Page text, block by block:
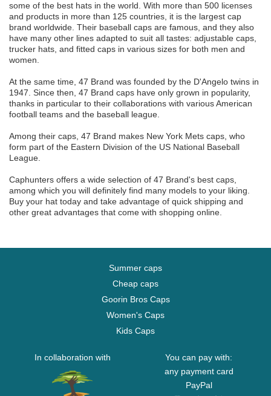
some of the best hats in the world. With more than 500 licenses
and products in more than 125 countries, it is the largest cap
brand worldwide. Their baseball caps are famous, and they also
have many other lines adapted to suit all tastes: adjustable caps,
trucker hats, and fitted caps in various sizes for both men and
women.
At the same time, 47 Brand was founded by the D'Angelo twins in
1947. Since then, 47 Brand caps have only grown in popularity,
thanks in particular to their collaborations with various American
football teams and the baseball league.
Among their caps, 47 Brand makes New York Mets caps, who
form part of the Eastern Division of the US National Baseball
League.
Caphunters offers a wide selection of 47 Brand's best caps,
among which you will definitely find many models to your liking.
Buy your hat today and take advantage of quick shipping and
other great advantages that come with shopping online.
Summer caps
Cheap caps
Goorin Bros Caps
Women's Caps
Kids Caps
In collaboration with
You can pay with:
any payment card
PayPal